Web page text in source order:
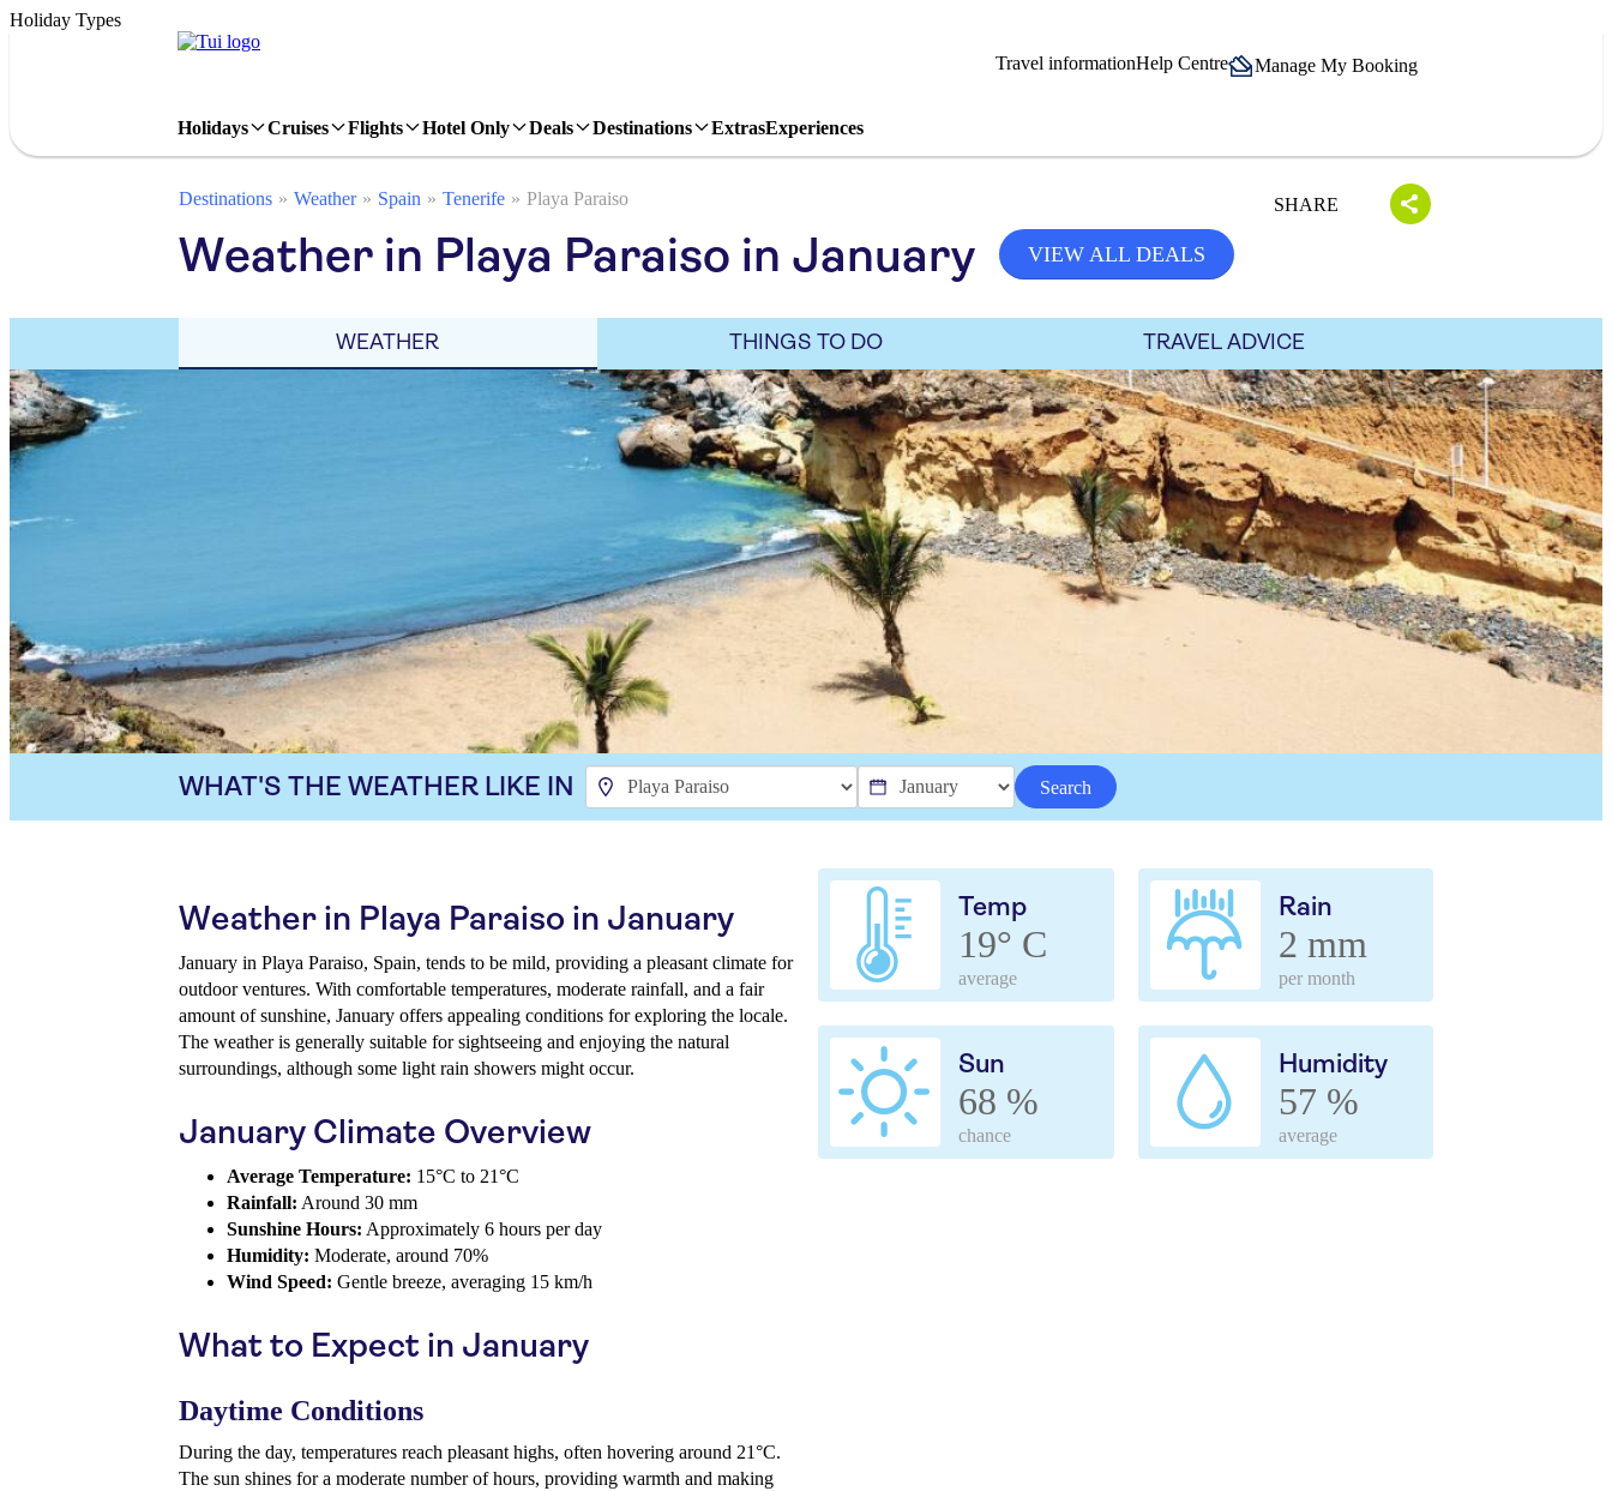
Holiday Types
Travel informationHelp Centre Manage My Booking
Holidays Cruises Flights Hotel Only Deals Destinations ExtrasExperiences
Destinations Weather Spain Tenerife Playa Paraiso SHARE
Weather in Playa Paraiso in January VIEW ALL DEALS
WEATHER THINGS TO DO TRAVEL ADVICE
WHAT'S THE WEATHER LIKE IN Search
Temp
19° C
average
Rain
2 mm
per month
Sun
68 %
chance
Humidity
57 %
average
Weather in Playa Paraiso in January
January in Playa Paraiso, Spain, tends to be mild, providing a pleasant climate for
outdoor ventures. With comfortable temperatures, moderate rainfall, and a fair
amount of sunshine, January offers appealing conditions for exploring the locale.
The weather is generally suitable for sightseeing and enjoying the natural
surroundings, although some light rain showers might occur.
January Climate Overview
Average Temperature: 15°C to 21°C
Rainfall: Around 30 mm
Sunshine Hours: Approximately 6 hours per day
Humidity: Moderate, around 70%
Wind Speed: Gentle breeze, averaging 15 km/h
What to Expect in January
Daytime Conditions
During the day, temperatures reach pleasant highs, often hovering around 21°C.
The sun shines for a moderate number of hours, providing warmth and making